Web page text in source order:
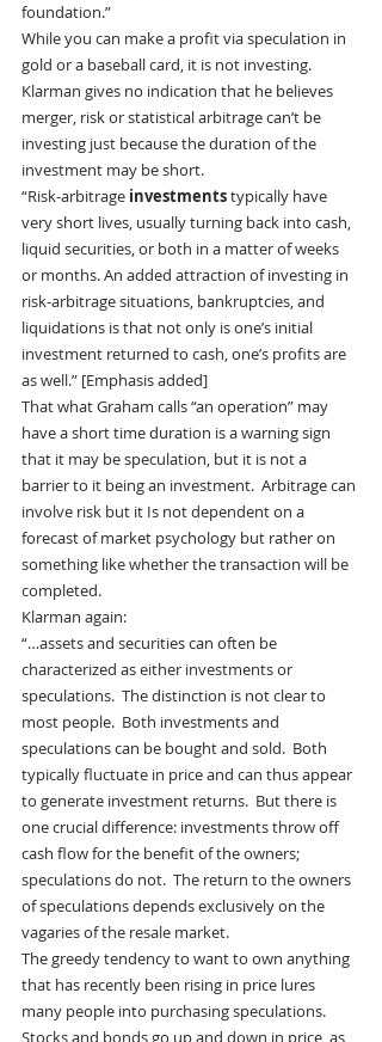
foundation.”
While you can make a profit via speculation in
gold or a baseball card, it is not investing.
Klarman gives no indication that he believes
merger, risk or statistical arbitrage can’t be
investing just because the duration of the
investment may be short.
“Risk-arbitrage investments typically have
very short lives, usually turning back into cash,
liquid securities, or both in a matter of weeks
or months. An added attraction of investing in
risk-arbitrage situations, bankruptcies, and
liquidations is that not only is one’s initial
investment returned to cash, one’s profits are
as well.” [Emphasis added]
That what Graham calls “an operation” may
have a short time duration is a warning sign
that it may be speculation, but it is not a
barrier to it being an investment.  Arbitrage can
involve risk but it Is not dependent on a
forecast of market psychology but rather on
something like whether the transaction will be
completed.
Klarman again:
“…assets and securities can often be
characterized as either investments or
speculations.  The distinction is not clear to
most people.  Both investments and
speculations can be bought and sold.  Both
typically fluctuate in price and can thus appear
to generate investment returns.  But there is
one crucial difference: investments throw off
cash flow for the benefit of the owners;
speculations do not.  The return to the owners
of speculations depends exclusively on the
vagaries of the resale market.
The greedy tendency to want to own anything
that has recently been rising in price lures
many people into purchasing speculations.
Stocks and bonds go up and down in price, as